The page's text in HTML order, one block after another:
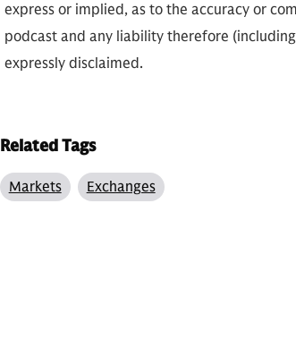
express or implied, as to the accuracy or
podcast and any liability therefore
expressly disclaimed.
Related Tags
Markets Exchanges